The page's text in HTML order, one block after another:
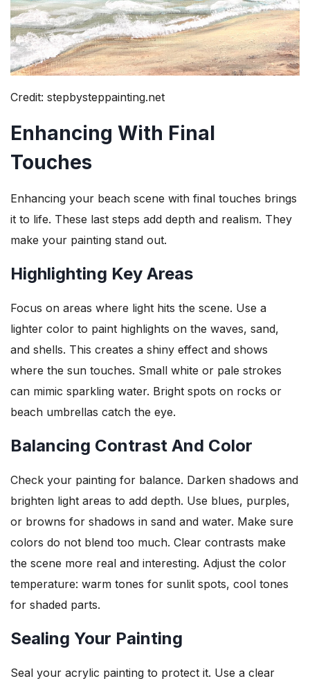
Credit: stepbysteppainting.net
Enhancing With Final
Touches
Enhancing your beach scene with final touches brings
it to life. These last steps add depth and realism. They
make your painting stand out.
Highlighting Key Areas
Focus on areas where light hits the scene. Use a
lighter color to paint highlights on the waves, sand,
and shells. This creates a shiny effect and shows
where the sun touches. Small white or pale strokes
can mimic sparkling water. Bright spots on rocks or
beach umbrellas catch the eye.
Balancing Contrast And Color
Check your painting for balance. Darken shadows and
brighten light areas to add depth. Use blues, purples,
or browns for shadows in sand and water. Make sure
colors do not blend too much. Clear contrasts make
the scene more real and interesting. Adjust the color
temperature: warm tones for sunlit spots, cool tones
for shaded parts.
Sealing Your Painting
Seal your acrylic painting to protect it. Use a clear